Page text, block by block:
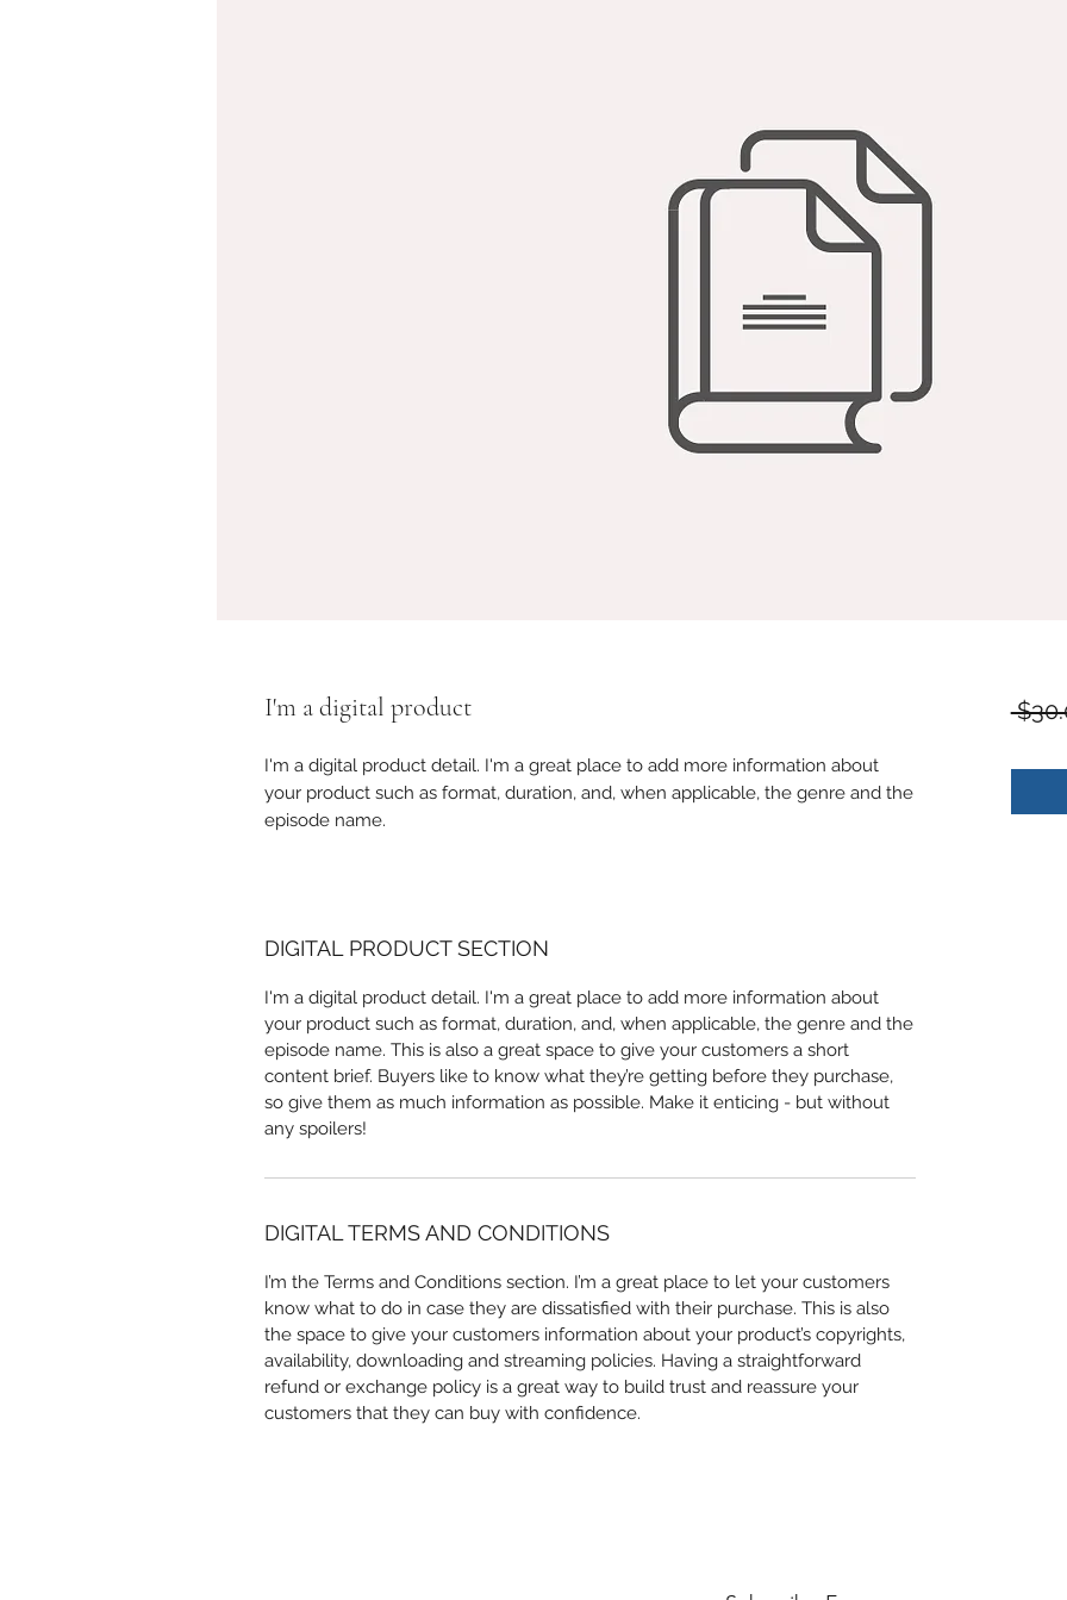
I'm a digital product
I'm a digital product detail. I'm a great place to add more information about
your product such as format, duration, and, when applicable, the genre and the
episode name.
DIGITAL PRODUCT SECTION
I'm a digital product detail. I'm a great place to add more information about
your product such as format, duration, and, when applicable, the genre and the
episode name. This is also a great space to give your customers a short
content brief. Buyers like to know what they’re getting before they purchase,
so give them as much information as possible. Make it enticing - but without
any spoilers!
DIGITAL TERMS AND CONDITIONS
I’m the Terms and Conditions section. I’m a great place to let your customers
know what to do in case they are dissatisfied with their purchase. This is also
the space to give your customers information about your product’s copyrights,
availability, downloading and streaming policies. Having a straightforward
refund or exchange policy is a great way to build trust and reassure your
customers that they can buy with confidence.